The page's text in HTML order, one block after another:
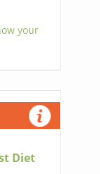
your
Diet